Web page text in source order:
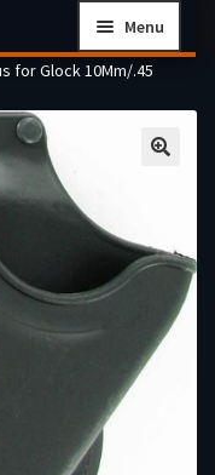
Menu
for Glock 10Mm/.45